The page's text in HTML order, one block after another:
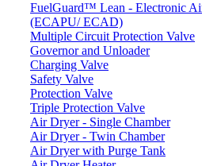
FuelGuard™ Lean - Electronic
(ECAPU/ ECAD)
Multiple Circuit Protection Valve
Governor and Unloader
Charging Valve
Safety Valve
Protection Valve
Triple Protection Valve
Air Dryer - Single Chamber
Air Dryer - Twin Chamber
Air Dryer with Purge Tank